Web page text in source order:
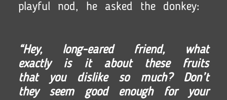
playful nod, he asked the donkey:
“Hey, long-eared friend, what
exactly is it about these fruits
that you dislike so much? Don’t
they seem good enough for your